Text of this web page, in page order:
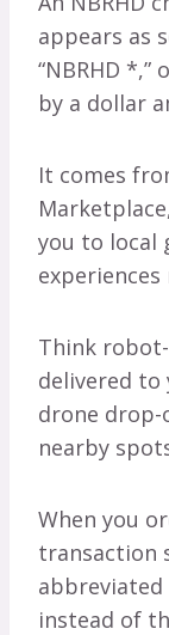
appears as
“NBRHD
by a dollar
It comes
you to local
Think
delivered to
drone drop-
nearby
When you
transaction
instead of